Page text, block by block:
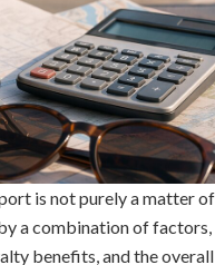
is not purely a matter of
a combination of factors,
benefits, and the overall